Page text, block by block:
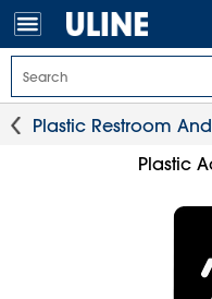
Plastic Restroom
Plastic